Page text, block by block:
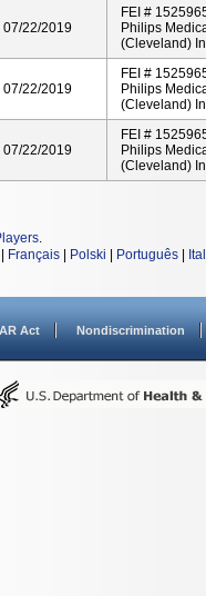
07/22/2019
FEI #
Philips
(Cleveland)
07/22/2019
FEI #
Philips
(Cleveland)
07/22/2019
FEI #
Philips
(Cleveland)
.
Français Polski Português
Act Nondiscrimination